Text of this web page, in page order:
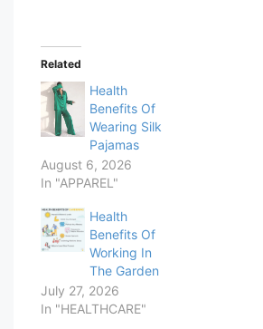
Related
Health
Benefits Of
Wearing Silk
Pajamas
August 6, 2026
In "APPAREL"
Health
Benefits Of
Working In
The Garden
July 27, 2026
In "HEALTHCARE"